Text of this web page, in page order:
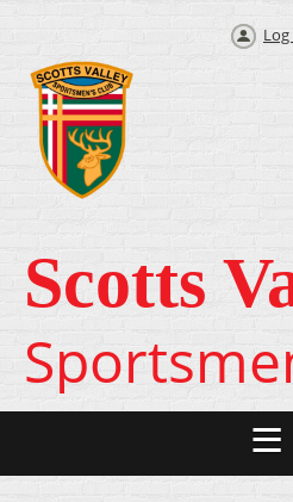
Log
Scotts